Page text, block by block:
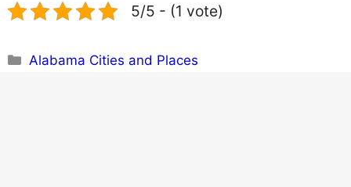
5/5 - (1 vote)
Categories
Alabama Cities and Places